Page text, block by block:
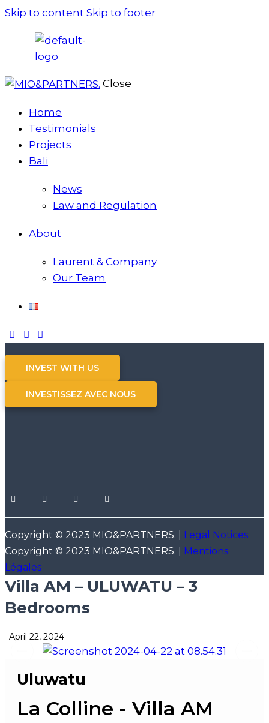
Skip to content Skip to footer
Close
Home
Testimonials
Projects
Bali
News
Law and Regulation
About
Laurent & Company
Our Team
INVEST WITH US
INVESTISSEZ AVEC NOUS
Copyright © 2023 MIO&PARTNERS. | Legal Notices
Copyright © 2023 MIO&PARTNERS. | Mentions
Légales
Villa AM – ULUWATU – 3
Bedrooms
April 22, 2024
Uluwatu
La Colline - Villa AM